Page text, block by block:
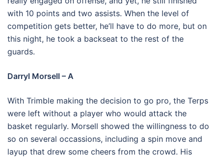
with 10 points and two assists. When the level of
competition gets better, he’ll have to do more, but on
this night, he took a backseat to the rest of the
guards.
Darryl Morsell – A
With Trimble making the decision to go pro, the Terps
were left without a player who would attack the
basket regularly. Morsell showed the willingness to do
so on several occassions, including a spin move and
layup that drew some cheers from the crowd. His